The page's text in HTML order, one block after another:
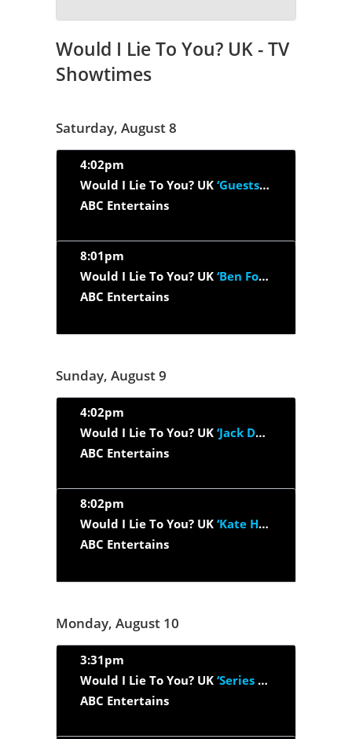
Would I Lie To You? UK - TV
Showtimes
Saturday, August 8
4:02pm
Would I Lie To You? UK ‘Guests : Susan Calman, Carol Kirkwood,...’
ABC Entertains
8:01pm
Would I Lie To You? UK ‘Ben Fogle, Craig Revel Horwood, Hugh...’
ABC Entertains
Sunday, August 9
4:02pm
Would I Lie To You? UK ‘Jack Dee, Romesh Ranganathan, Gaby...’
ABC Entertains
8:02pm
Would I Lie To You? UK ‘Kate Humble, Miles Jupp, Sanjeev...’
ABC Entertains
Monday, August 10
3:31pm
Would I Lie To You? UK ‘Series 12, Episode 1’
ABC Entertains